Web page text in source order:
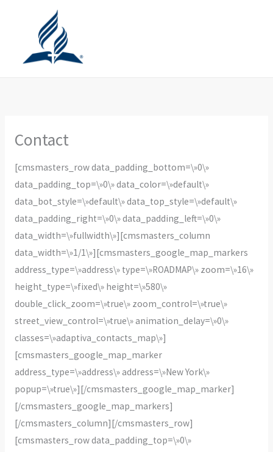
contenido
Contact
[cmsmasters_row data_padding_bottom=\»0\»
data_padding_top=\»0\» data_color=\»default\»
data_bot_style=\»default\» data_top_style=\»default\»
data_padding_right=\»0\» data_padding_left=\»0\»
data_width=\»fullwidth\»][cmsmasters_column
data_width=\»1/1\»][cmsmasters_google_map_markers
address_type=\»address\» type=\»ROADMAP\» zoom=\»16\»
height_type=\»fixed\» height=\»580\»
double_click_zoom=\»true\» zoom_control=\»true\»
street_view_control=\»true\» animation_delay=\»0\»
classes=\»adaptiva_contacts_map\»]
[cmsmasters_google_map_marker
address_type=\»address\» address=\»New York\»
popup=\»true\»][/cmsmasters_google_map_marker]
[/cmsmasters_google_map_markers]
[/cmsmasters_column][/cmsmasters_row]
[cmsmasters_row data_padding_top=\»0\»